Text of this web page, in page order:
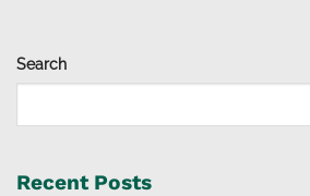
Search
Recent Posts